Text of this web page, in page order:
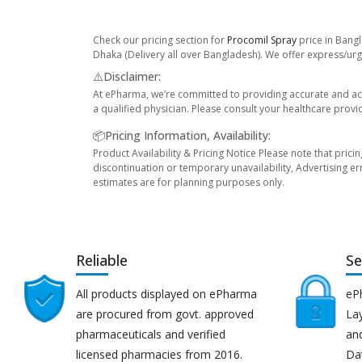
Check our pricing section for Procomil Spray price in
Dhaka (Delivery all over Bangladesh). We offer express/
⚠️Disclaimer:
At ePharma, we’re committed to providing accurate and
a qualified physician. Please consult your healthcare
📦Pricing Information, Availability:
Product Availability & Pricing Notice Please note that
discontinuation or temporary unavailability, Advertising
estimates are for planning purposes only.
Reliable
All products displayed on ePharma
are procured from govt. approved
pharmaceuticals and verified
licensed pharmacies from 2016.